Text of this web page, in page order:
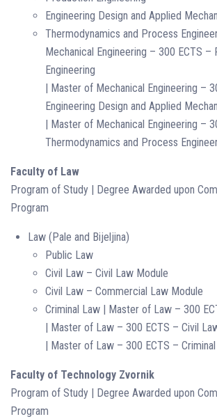
Engineering Design and Applied
Thermodynamics and Process
Mechanical Engineering – 300 ECTS –
Engineering
| Master of Mechanical Engineering –
Engineering Design and Applied
| Master of Mechanical Engineering –
Thermodynamics and Process
Faculty of Law
Program of Study | Degree Awarded upon
Program
Law (Pale and Bijeljina)
Public Law
Civil Law – Civil Law Module
Civil Law – Commercial Law Module
Criminal Law | Master of Law – 300
| Master of Law – 300 ECTS – Civil
| Master of Law – 300 ECTS –
Faculty of Technology Zvornik
Program of Study | Degree Awarded upon
Program